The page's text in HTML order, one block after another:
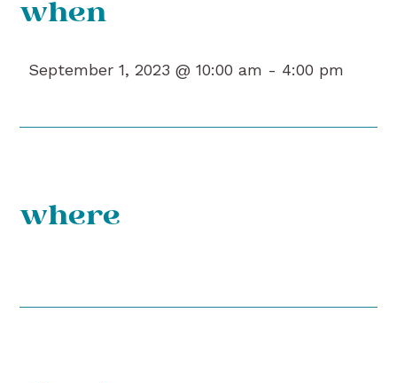
when
September 1, 2023 @ 10:00 am - 4:00 pm
where